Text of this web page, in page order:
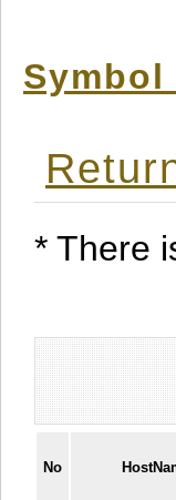
Symbol
* There
No